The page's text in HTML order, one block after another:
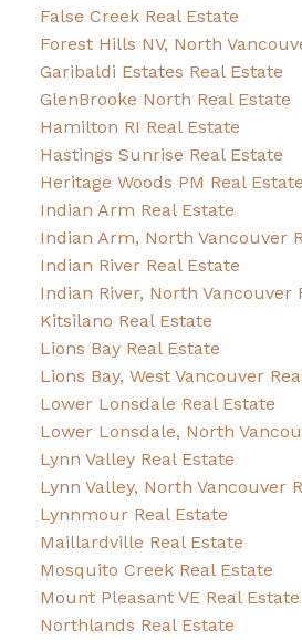
False Creek Real Estate
Forest Hills NV, North
Garibaldi Estates Real Estate
GlenBrooke North Real Estate
Hamilton RI Real Estate
Hastings Sunrise Real Estate
Heritage Woods PM Real Estate
Indian Arm Real Estate
Indian Arm, North Vancouver
Indian River Real Estate
Indian River, North Vancouver
Kitsilano Real Estate
Lions Bay Real Estate
Lions Bay, West Vancouver
Lower Lonsdale Real Estate
Lower Lonsdale, North
Lynn Valley Real Estate
Lynn Valley, North Vancouver
Lynnmour Real Estate
Maillardville Real Estate
Mosquito Creek Real Estate
Mount Pleasant VE Real Estate
Northlands Real Estate